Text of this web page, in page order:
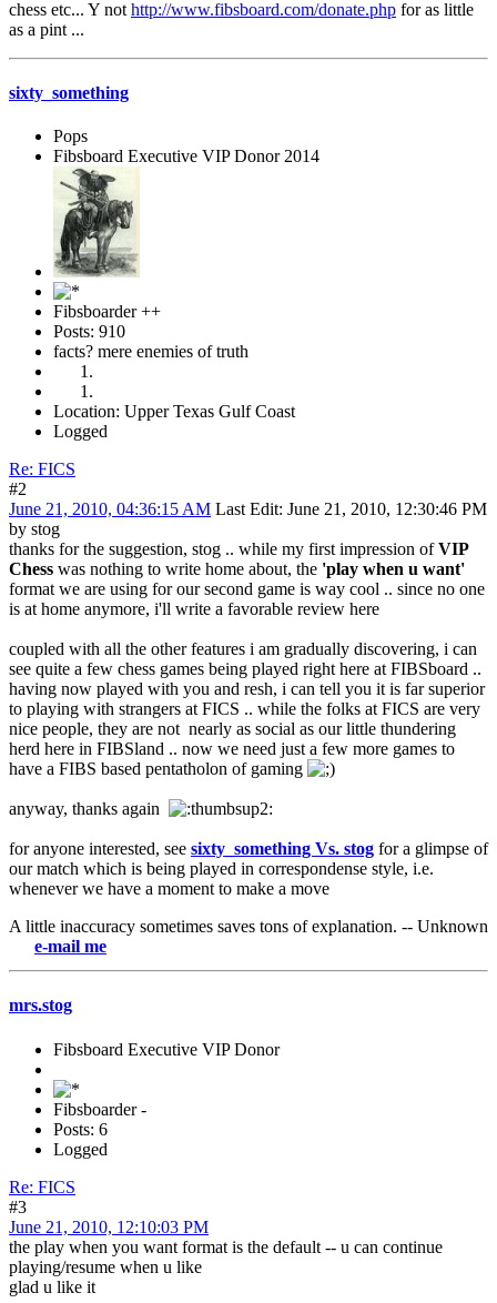
chess etc... Y not http://www.fibsboard.com/donate.php for as little
as a pint ...
sixty_something
Pops
Fibsboard Executive VIP Donor 2014
Fibsboarder ++
Posts: 910
facts? mere enemies of truth
Location: Upper Texas Gulf Coast
Logged
Re: FICS
#2
June 21, 2010, 04:36:15 AM Last Edit: June 21, 2010, 12:30:46 PM
by stog
thanks for the suggestion, stog .. while my first impression ofVIP
Chess was nothing to write home about, the 'play when u want'
format we are using for our second game is way cool .. since no one
is at home anymore, i'll write a favorable review here
coupled with all the other features i am gradually discovering, i can
see quite a few chess games being played right here at FIBSboard ..
having now played with you and resh, i can tell you it is far superior
to playing with strangers at FICS .. while the folks at FICS are very
nice people, they are not nearly as social as our little thundering
herd here in FIBSland .. now we need just a few more games to
have a FIBS based pentatholon of gaming
anyway, thanks again
for anyone interested, see sixty_something Vs. stog for a glimpse of
our match which is being played in correspondense style, i.e.
whenever we have a moment to make a move
A little inaccuracy sometimes saves tons of explanation. -- Unknown
me
mrs.stog
Fibsboard Executive VIP Donor
Fibsboarder -
Posts: 6
Logged
Re: FICS
#3
June 21, 2010, 12:10:03 PM
the play when you want format is the default -- u can continue
playing/resume when u like
glad u like it